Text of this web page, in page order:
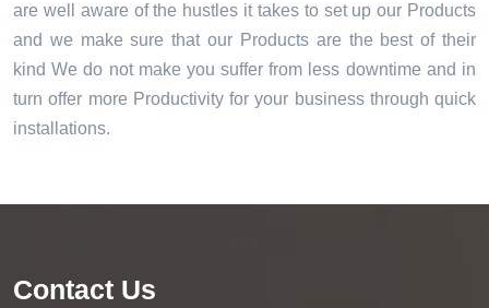
are well aware of the hustles it takes to set up our Products
and we make sure that our Products are the best of their
kind We do not make you suffer from less downtime and in
turn offer more Productivity for your business through quick
installations.
Contact Us